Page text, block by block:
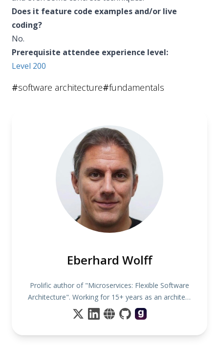
Does it feature code examples and/or live
coding?
No.
Prerequisite attendee experience level:
Level 200
#software architecture#fundamentals
Eberhard Wolff
Prolific author of "Microservices: Flexible Software
Architecture". Working for 15+ years as an architect
& consultant